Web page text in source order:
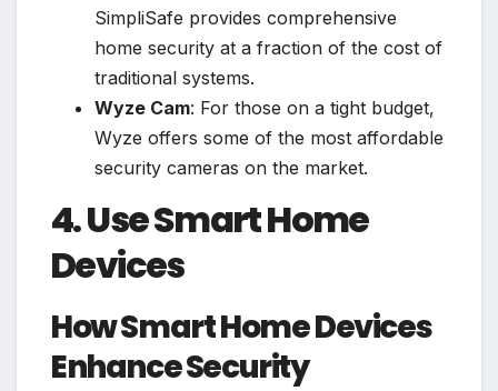
SimpliSafe provides comprehensive
home security at a fraction of the cost of
traditional systems.
Wyze Cam: For those on a tight budget,
Wyze offers some of the most affordable
security cameras on the market.
4. Use Smart Home
Devices
How Smart Home Devices
Enhance Security